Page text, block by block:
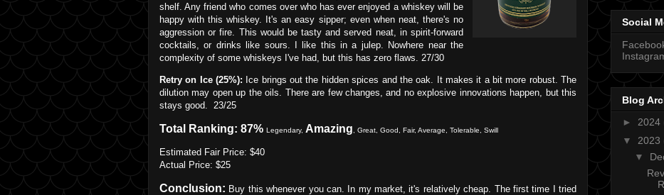
shelf. Any friend who comes over who has ever enjoyed a whiskey will be
happy with this whiskey. It's an easy sipper; even when neat, there's no
aggression or fire. This would be tasty and served neat, in spirit-forward
cocktails, or drinks like sours. I like this in a julep. Nowhere near the
complexity of some whiskeys I've had, but this has zero flaws. 27/30
Retry on Ice (25%): Ice brings out the hidden spices and the oak. It makes it a bit more robust. The
dilution may open up the oils. There are few changes, and no explosive innovations happen, but this
stays good. 23/25
Total Ranking: 87% Legendary, Amazing Great Good , Fair, Average, Tolerable, Swill
Estimated Fair Price: $40
Actual Price: $25
Conclusion: Buy this whenever you can. In my market, it's relatively cheap. The first time I tried
Social
Blog
► 2024
▼ 2023
▼